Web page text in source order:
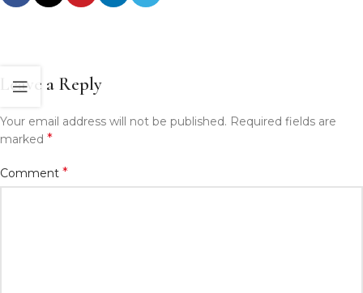
Leave a Reply
Your email address will not be published. Required fields are
marked *
Comment *